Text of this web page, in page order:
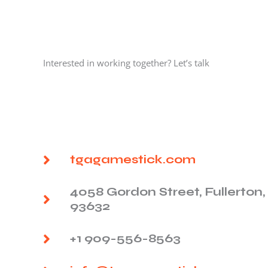
Interested in working together? Let’s talk
tgagamestick.com
4058 Gordon Street,
93632
+1 909-556-8563